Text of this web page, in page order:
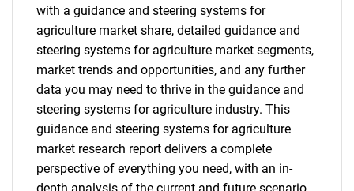
with a guidance and steering systems for
agriculture market share, detailed guidance and
steering systems for agriculture market segments,
market trends and opportunities, and any further
data you may need to thrive in the guidance and
steering systems for agriculture industry. This
guidance and steering systems for agriculture
market research report delivers a complete
perspective of everything you need, with an in-